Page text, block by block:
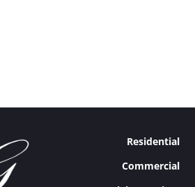
Residential
Commercial